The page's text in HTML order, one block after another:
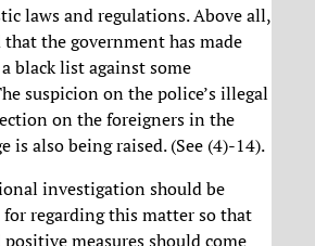
laws and regulations. Above all,
the government has made
black list against some
suspicion on the police’s illegal
on the foreigners in the
is also being raised. (See (4)-14).
investigation should be
regarding this matter so that
measures should come